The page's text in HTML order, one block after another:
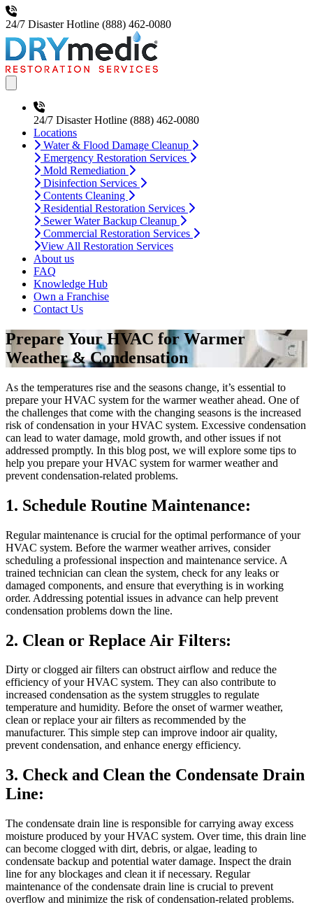
24/7 Disaster Hotline (888) 462-0080
24/7 Disaster Hotline (888) 462-0080
Locations
Water & Flood Damage Cleanup
Emergency Restoration Services
Mold Remediation
Disinfection Services
Contents Cleaning
Residential Restoration Services
Sewer Water Backup Cleanup
Commercial Restoration Services
View All Restoration Services
About us
FAQ
Knowledge Hub
Own a Franchise
Contact Us
Prepare Your HVAC for Warmer
Weather & Condensation
As the temperatures rise and the seasons change, it’s essential to
prepare your HVAC system for the warmer weather ahead. One of
the challenges that come with the changing seasons is the increased
risk of condensation in your HVAC system. Excessive condensation
can lead to water damage, mold growth, and other issues if not
addressed promptly. In this blog post, we will explore some tips to
help you prepare your HVAC system for warmer weather and
prevent condensation-related problems.
1. Schedule Routine Maintenance:
Regular maintenance is crucial for the optimal performance of your
HVAC system. Before the warmer weather arrives, consider
scheduling a professional inspection and maintenance service. A
trained technician can clean the system, check for any leaks or
damaged components, and ensure that everything is in working
order. Addressing potential issues in advance can help prevent
condensation problems down the line.
2. Clean or Replace Air Filters:
Dirty or clogged air filters can obstruct airflow and reduce the
efficiency of your HVAC system. They can also contribute to
increased condensation as the system struggles to regulate
temperature and humidity. Before the onset of warmer weather,
clean or replace your air filters as recommended by the
manufacturer. This simple step can improve indoor air quality,
prevent condensation, and enhance energy efficiency.
3. Check and Clean the Condensate Drain
Line:
The condensate drain line is responsible for carrying away excess
moisture produced by your HVAC system. Over time, this drain line
can become clogged with dirt, debris, or algae, leading to
condensate backup and potential water damage. Inspect the drain
line for any blockages and clean it if necessary. Regular
maintenance of the condensate drain line is crucial to prevent
overflow and minimize the risk of condensation-related problems.